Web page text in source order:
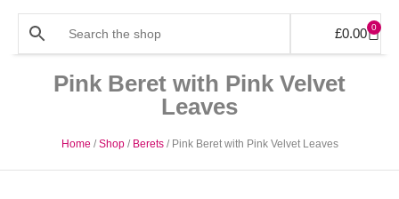
£0.00 0
Pink Beret with Pink Velvet
Leaves
Home /Shop/ Berets/ Pink Beret with Pink Velvet Leaves